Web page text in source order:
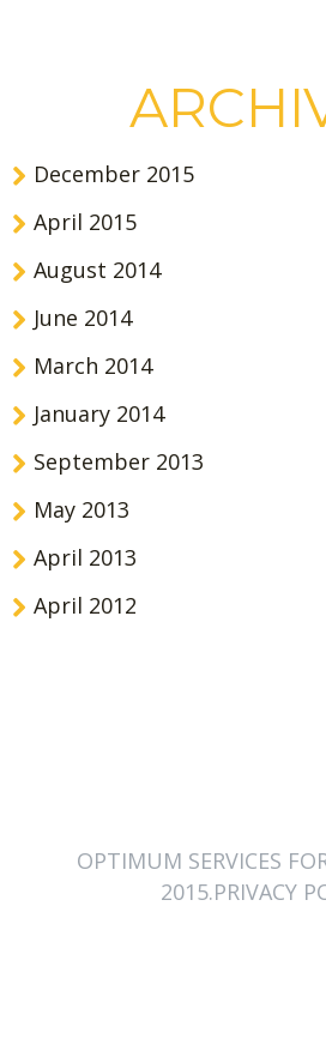
December 2015
April 2015
August 2014
June 2014
March 2014
January 2014
September 2013
May 2013
April 2013
April 2012
OPTIMUM SERVICES
2015.PRIVACY